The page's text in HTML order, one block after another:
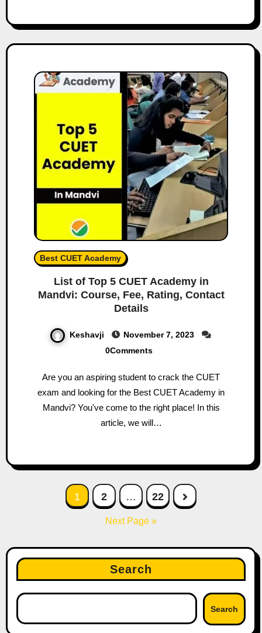
Best CUET Academy
List of Top 5 CUET Academy in
Mandvi: Course, Fee, Rating, Contact
Details
Keshavji
November 7, 2023
0Comments
Are you an aspiring student to crack the CUET
exam and looking for the Best CUET Academy in
Mandvi? You've come to the right place! In this
article, we will…
1 2 … 22
Next Page »
Search
Search